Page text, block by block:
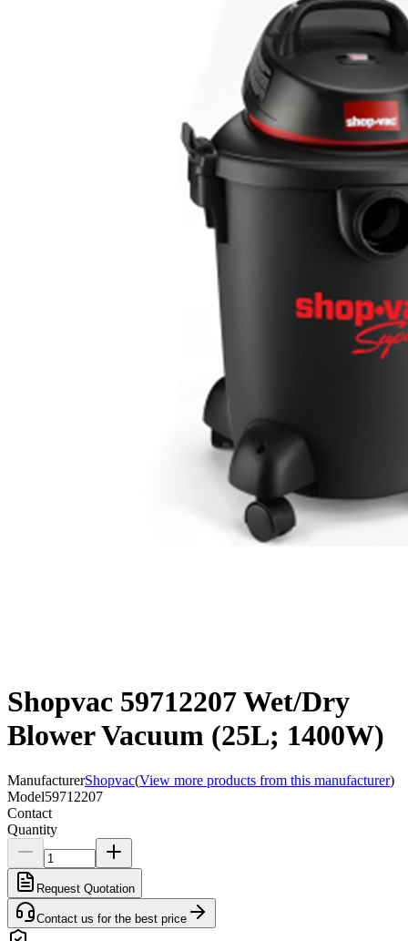
Shopvac 59712207 Wet/Dry
Blower Vacuum (25L; 1400W)
ManufacturerShopvac(View more products from this manufacturer)
Model59712207
Contact
Quantity
Request Quotation
Contact us for the best price